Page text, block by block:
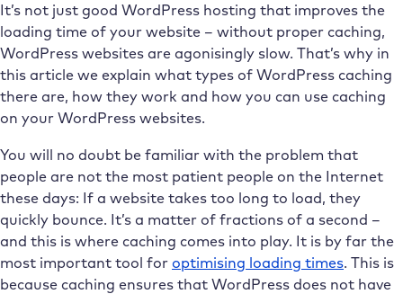
It’s not just good WordPress hosting that improves the
loading time of your website – without proper caching,
WordPress websites are agonisingly slow. That’s why in
this article we explain what types of WordPress caching
there are, how they work and how you can use caching
on your WordPress websites.
You will no doubt be familiar with the problem that
people are not the most patient people on the Internet
these days: If a website takes too long to load, they
quickly bounce. It’s a matter of fractions of a second –
and this is where caching comes into play. It is by far the
most important tool for optimising loading times. This is
because caching ensures that WordPress does not have